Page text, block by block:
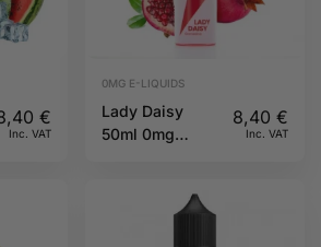
€
Inc. VAT
0MG E-LIQUIDS
Lady Daisy
50ml 0mg
8,40 €
Inc. VAT